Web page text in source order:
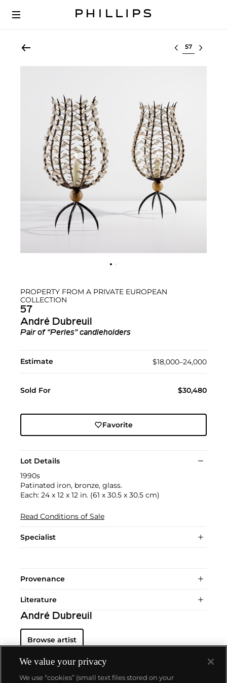
Select lot
PROPERTY FROM A PRIVATE EUROPEAN
COLLECTION
57
André Dubreuil
Pair of “Perles” candleholders
Estimate $18,000–24,000
Sold For $30,480
Favorite
Lot Details
1990s
Patinated iron, bronze, glass.
Each: 24 x 12 x 12 in. (61 x 30.5 x 30.5 cm)
Read Conditions of Sale
Specialist
Provenance
Literature
André Dubreuil
Browse artist
We value your privacy
We use “cookies” (small text files stored on your